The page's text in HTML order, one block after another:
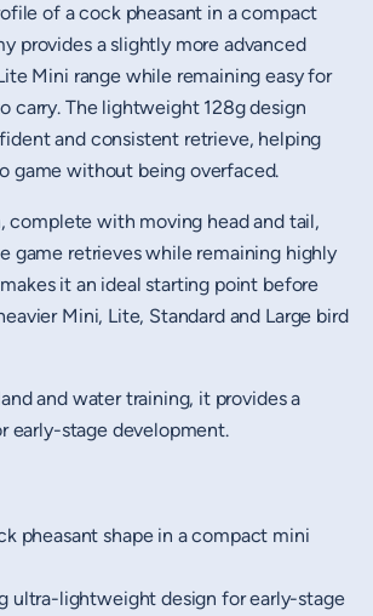
of a cock pheasant in a compact
provides a slightly more advanced
Mini range while remaining easy for
carry. The lightweight 128g design
and consistent retrieve, helping
game without being overfaced.
complete with moving head and tail,
game retrieves while remaining highly
it an ideal starting point before
Mini, Lite, Standard and Large bird
and water training, it provides a
early-stage development.
pheasant shape in a compact mini
ultra-lightweight design for early-stage